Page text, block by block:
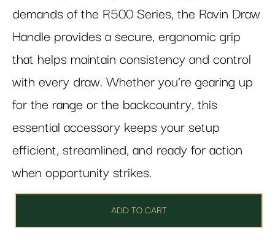
demands of the R500 Series, the Ravin Draw
Handle provides a secure, ergonomic grip
that helps maintain consistency and control
with every draw. Whether you’re gearing up
for the range or the backcountry, this
essential accessory keeps your setup
efficient, streamlined, and ready for action
when opportunity strikes.
ADD TO CART